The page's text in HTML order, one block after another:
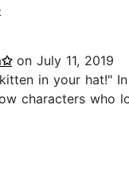
on July 11, 2019
in your hat!"
characters who